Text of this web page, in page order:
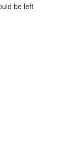
be left